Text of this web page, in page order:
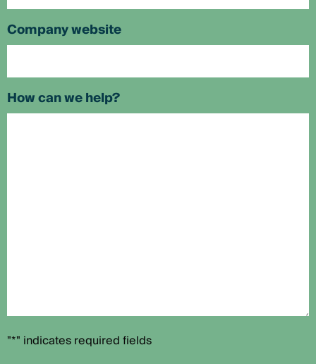
Company website
How can we help?
"*" indicates required fields